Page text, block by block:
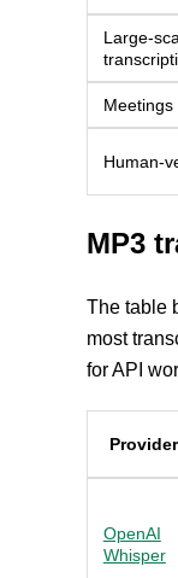
Large-
Human-
MP3
The table
most
for API
Provider
OpenAI
Whisper